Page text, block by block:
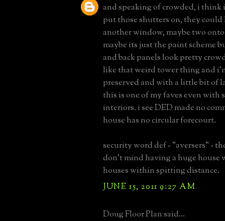
and speaking of crowded, i think
put those shutters on, they could
another window, maybe two
maybe its just the paint scheme
and back panels look pretty
like that weird tower thing and
preserved and with a little bit of
this is one of my faves even with
interiors. i see DED made no
house has no circular forecourt.
security word def - "aversers" -
don't mind having a huge house
houses within spitting distance.
JUNE 15, 2011 9:27 AM
Doug Floor Plan said...